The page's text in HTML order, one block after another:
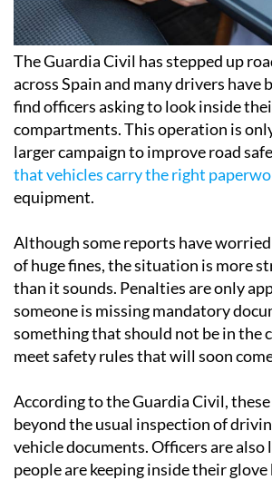
The Guardia Civil has stepped up
across Spain and many drivers have
find officers asking to look inside
compartments. This operation is
larger campaign to improve road
that vehicles carry the right
equipment.
Although some reports have
of huge fines, the situation is more
than it sounds. Penalties are only
someone is missing mandatory
something that should not be in the
meet safety rules that will soon
According to the Guardia Civil, these
beyond the usual inspection of
vehicle documents. Officers are
people are keeping inside their glove